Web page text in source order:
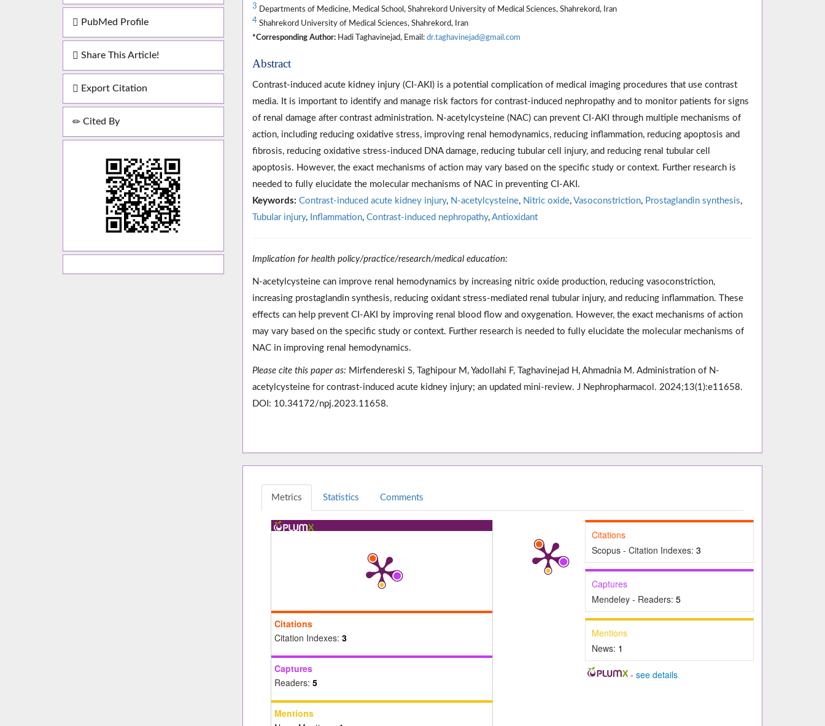
PubMed Profile
Share This Article!
Export Citation
Cited By
3 Departments of Medicine, Medical School, Shahrekord University of Medical Sciences, Shahrekord, Iran
4Shahrekord University of Medical Sciences, Shahrekord, Iran
*Corresponding Author:Hadi Taghavinejad, Email: dr.taghavinejad@gmail.com
Abstract
Contrast-induced acute kidney injury (CI-AKI) is a potential complication of medical imaging procedures that use contrast
media. It is important to identify and manage risk factors for contrast-induced nephropathy and to monitor patients for signs
of renal damage after contrast administration. N-acetylcysteine (NAC) can prevent CI-AKI through multiple mechanisms of
action, including reducing oxidative stress, improving renal hemodynamics, reducing inflammation, reducing apoptosis and
fibrosis, reducing oxidative stress-induced DNA damage, reducing tubular cell injury, and reducing renal tubular cell
apoptosis. However, the exact mechanisms of action may vary based on the specific study or context. Further research is
needed to fully elucidate the molecular mechanisms of NAC in preventing CI-AKI.
Keywords: Contrast-induced acute kidney injury, N-acetylcysteine, Nitric oxide, Vasoconstriction, Prostaglandin synthesis,
Tubular injury, Inflammation, Contrast-induced nephropathy, Antioxidant
Implication for health policy/practice/research/medical education:
N-acetylcysteine can improve renal hemodynamics by increasing nitric oxide production, reducing vasoconstriction,
increasing prostaglandin synthesis, reducing oxidant stress-mediated renal tubular injury, and reducing inflammation. These
effects can help prevent CI-AKI by improving renal blood flow and oxygenation. However, the exact mechanisms of action
may vary based on the specific study or context. Further research is needed to fully elucidate the molecular mechanisms of
NAC in improving renal hemodynamics.
Please cite this paper as: Mirfendereski S, Taghipour M, Yadollahi F, Taghavinejad H, Ahmadnia M. Administration of N-
acetylcysteine for contrast-induced acute kidney injury; an updated mini-review. J Nephropharmacol. 2024;13(1):e11658.
DOI: 10.34172/npj.2023.11658.
Metrics Statistics Comments
Citations
Citation Indexes: 3
Captures
Readers: 5
Mentions
Citations
Scopus - Citation Indexes:3
Captures
Mendeley - Readers:5
Mentions
News: 1
- see details